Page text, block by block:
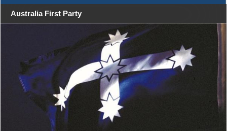
Australia First Party